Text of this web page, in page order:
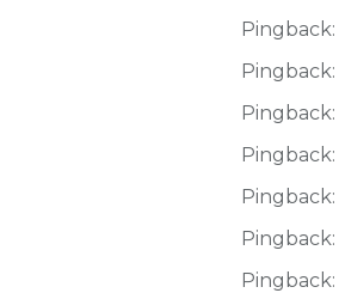
Pingback:
Pingback:
Pingback:
Pingback:
Pingback:
Pingback:
Pingback: